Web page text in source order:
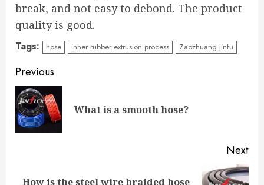
break, and not easy to debond. The product
quality is good.
Tags: hose inner rubber extrusion process Zaozhuang Jinfu
Continue
Reading
Previous
What is a smooth hose?
Next
How is the steel wire braided hose